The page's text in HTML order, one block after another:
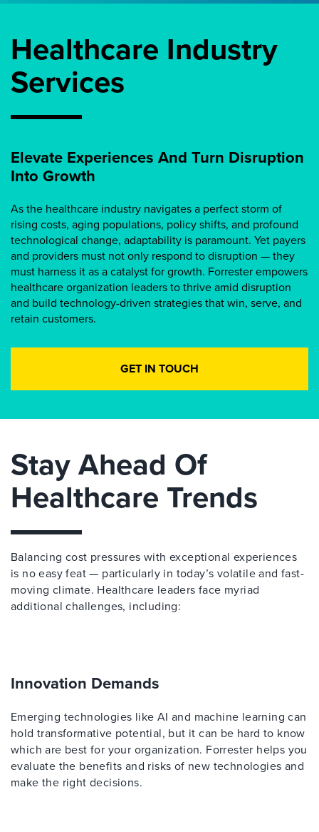
Healthcare Industry
Services
Elevate Experiences And Turn Disruption
Into Growth
As the healthcare industry navigates a perfect storm of
rising costs, aging populations, policy shifts, and profound
technological change, adaptability is paramount. Yet payers
and providers must not only respond to disruption — they
must harness it as a catalyst for growth. Forrester empowers
healthcare organization leaders to thrive amid disruption
and build technology-driven strategies that win, serve, and
retain customers.
GET IN TOUCH
Stay Ahead Of
Healthcare Trends
Balancing cost pressures with exceptional experiences
is no easy feat — particularly in today’s volatile and fast-
moving climate. Healthcare leaders face myriad
additional challenges, including:
Innovation Demands
Emerging technologies like AI and machine learning can
hold transformative potential, but it can be hard to know
which are best for your organization. Forrester helps you
evaluate the benefits and risks of new technologies and
make the right decisions.